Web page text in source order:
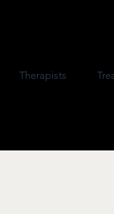
Therapists